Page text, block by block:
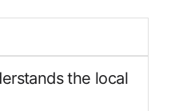
the local